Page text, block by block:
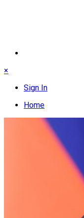
×
Sign In
Home